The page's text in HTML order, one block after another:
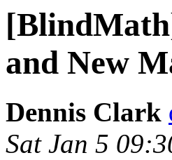
and New
Dennis Clark
Sat Jan 5